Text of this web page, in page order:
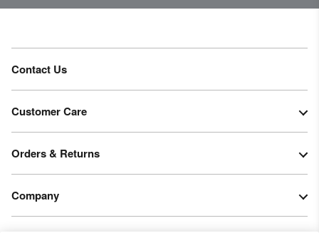
Contact Us
Customer Care
Orders & Returns
Company